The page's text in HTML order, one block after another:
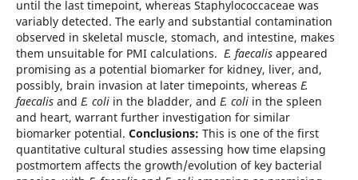
until the last timepoint, whereas Staphylococcaceae was
variably detected. The early and substantial contamination
observed in skeletal muscle, stomach, and intestine, makes
them unsuitable for PMI calculations. E. faecalisappeared
promising as a potential biomarker for kidney, liver, and,
possibly, brain invasion at later timepoints, whereas E.
faecalisand E. coliin the bladder, and E. coliin the spleen
and heart, warrant further investigation for similar
biomarker potential. Conclusions: This is one of the first
quantitative cultural studies assessing how time elapsing
postmortem affects the growth/evolution of key bacterial